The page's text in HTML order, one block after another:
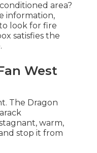
area?
information,
look for fire
satisfies the
West
The Dragon
warm,
stop it from